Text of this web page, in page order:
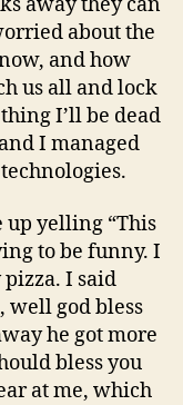
about the
and how
us all and lock
I’ll be dead
I managed
up yelling “This
to be funny. I
I said
well god bless
he got more
bless you
at me, which